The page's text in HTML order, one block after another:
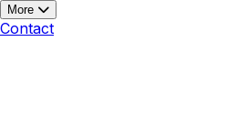
More
Contact